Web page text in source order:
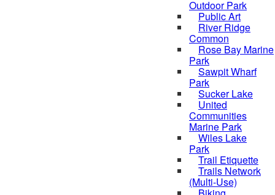
Outdoor Park
Public Art
River Ridge
Common
Rose Bay Marine
Park
Sawpit Wharf
Park
Sucker Lake
United
Communities
Marine Park
Wiles Lake
Park
Trail Etiquette
Trails Network
(Multi-Use)